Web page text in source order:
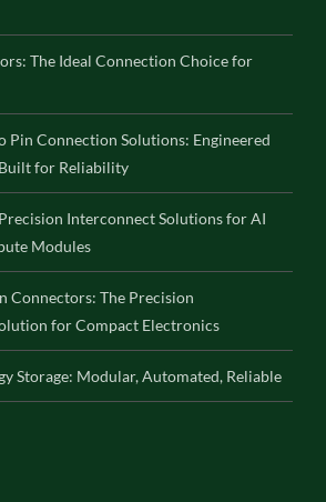
The Ideal Connection Choice for
Pin Connection Solutions: Engineered
for Reliability
Interconnect Solutions for AI
Modules
Connectors: The Precision
for Compact Electronics
Storage: Modular, Automated, Reliable